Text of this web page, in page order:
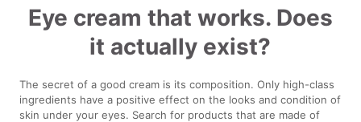
Eye cream that works. Does
it actually exist?
The secret of a good cream is its composition. Only high-class
ingredients have a positive effect on the looks and condition of
skin under your eyes. Search for products that are made of